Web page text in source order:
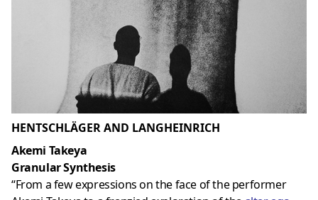
HENTSCHLÄGER AND LANGHEINRICH
Akemi Takeya
Granular Synthesis
“From a few expressions on the face of the performer